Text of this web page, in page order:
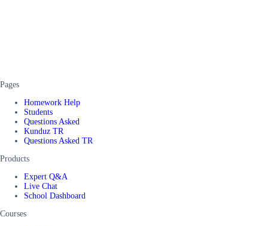
Pages
Homework Help
Students
Questions Asked
Kunduz TR
Questions Asked TR
Products
Expert Q&A
Live Chat
School Dashboard
Courses